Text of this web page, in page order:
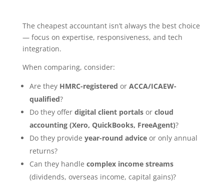
The cheapest accountant isn’t always the best choice
— focus on expertise, responsiveness, and tech
integration.
When comparing, consider:
Are they HMRC-registered or ACCA/ICAEW-
qualified?
Do they offer digital client portalsor cloud
accounting (Xero, QuickBooks, FreeAgent)?
Do they provide year-round adviceor only annual
returns?
Can they handle complex income streams
(dividends, overseas income, capital gains)?